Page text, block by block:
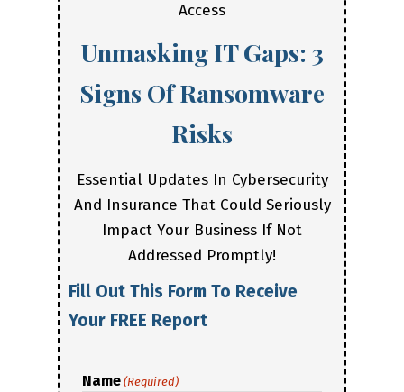
Access
Unmasking IT Gaps: 3
Signs Of Ransomware
Risks
Essential Updates In Cybersecurity
And Insurance That Could Seriously
Impact Your Business If Not
Addressed Promptly!
Fill Out This Form To Receive
Your FREE Report
Name (Required)